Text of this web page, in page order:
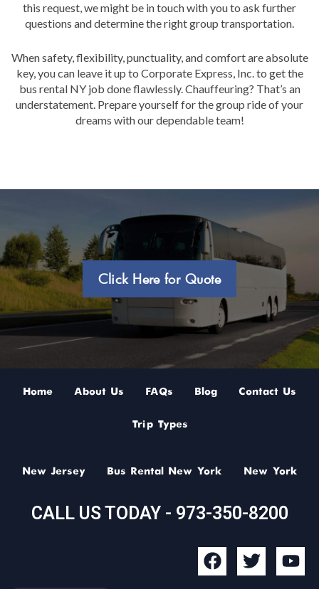
this request, we might be in touch with you to ask further
questions and determine the right group transportation.
When safety, flexibility, punctuality, and comfort are absolute
key, you can leave it up to Corporate Express, Inc. to get the
bus rental NY job done flawlessly. Chauffeuring? That’s an
understatement. Prepare yourself for the group ride of your
dreams with our dependable team!
Click Here for Quote
Home About Us FAQs Blog Contact Us
Trip Types
New Jersey Bus Rental New York New York
CALL US TODAY - 973-350-8200
F
a
T
w
Y
o